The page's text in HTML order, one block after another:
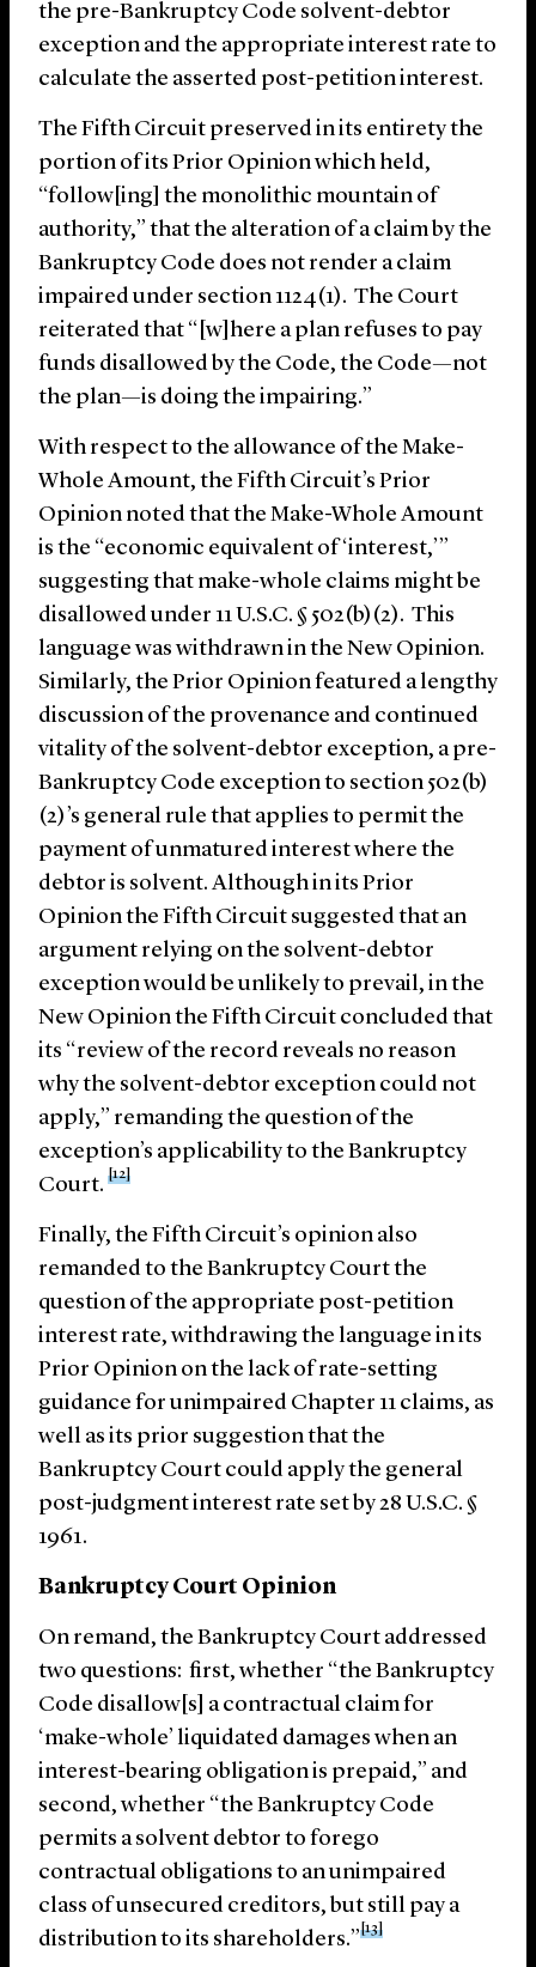
the pre-Bankruptcy Code solvent-debtor
exception and the appropriate interest rate to
calculate the asserted post-petition interest.
The Fifth Circuit preserved in its entirety the
portion of its Prior Opinion which held,
“follow[ing] the monolithic mountain of
authority,” that the alteration of a claim by the
Bankruptcy Code does not render a claim
impaired under section 1124(1). The Court
reiterated that “[w]here a plan refuses to pay
funds disallowed by the Code, the Code—not
the plan—is doing the impairing.”
With respect to the allowance of the Make-
Whole Amount, the Fifth Circuit’s Prior
Opinion noted that the Make-Whole Amount
is the “economic equivalent of ‘interest,’”
suggesting that make-whole claims might be
disallowed under 11 U.S.C. § 502(b)(2). This
language was withdrawn in the New Opinion.
Similarly, the Prior Opinion featured a lengthy
discussion of the provenance and continued
vitality of the solvent-debtor exception, a pre-
Bankruptcy Code exception to section 502(b)
(2)’s general rule that applies to permit the
payment of unmatured interest where the
debtor is solvent. Although in its Prior
Opinion the Fifth Circuit suggested that an
argument relying on the solvent-debtor
exception would be unlikely to prevail, in the
New Opinion the Fifth Circuit concluded that
its “review of the record reveals no reason
why the solvent-debtor exception could not
apply,” remanding the question of the
exception’s applicability to the Bankruptcy
Court.
[12]
Finally, the Fifth Circuit’s opinion also
remanded to the Bankruptcy Court the
question of the appropriate post-petition
interest rate, withdrawing the language in its
Prior Opinion on the lack of rate-setting
guidance for unimpaired Chapter 11 claims, as
well as its prior suggestion that the
Bankruptcy Court could apply the general
post-judgment interest rate set by 28 U.S.C. §
1961.
Bankruptcy Court Opinion
On remand, the Bankruptcy Court addressed
two questions: first, whether “the Bankruptcy
Code disallow[s] a contractual claim for
‘make-whole’ liquidated damages when an
interest-bearing obligation is prepaid,” and
second, whether “the Bankruptcy Code
permits a solvent debtor to forego
contractual obligations to an unimpaired
class of unsecured creditors, but still pay a
distribution to its shareholders.”
[13]